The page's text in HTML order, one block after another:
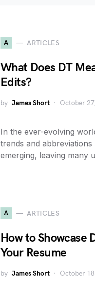
A ARTICLES
What Does DT
Edits?
by James Short October
In the ever-evolving
trends and
emerging, leaving many
A ARTICLES
How to Showcase
Your Resume
by James Short October